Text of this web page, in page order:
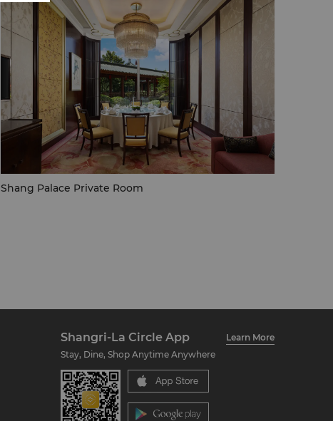
Shang Palace Private Room
Shangri-La Circle App
Learn More
Stay, Dine, Shop Anytime Anywhere